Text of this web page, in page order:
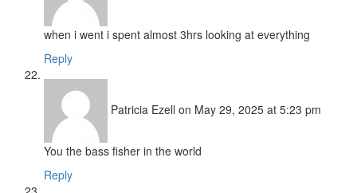
when i went i spent almost 3hrs looking at everything
Reply
Patricia Ezell on May 29, 2025 at 5:23 pm
You the bass fisher in the world
Reply